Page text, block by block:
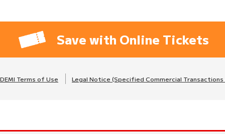
Save with Online Tickets
Terms of Use Legal Notice (Specified Commercial